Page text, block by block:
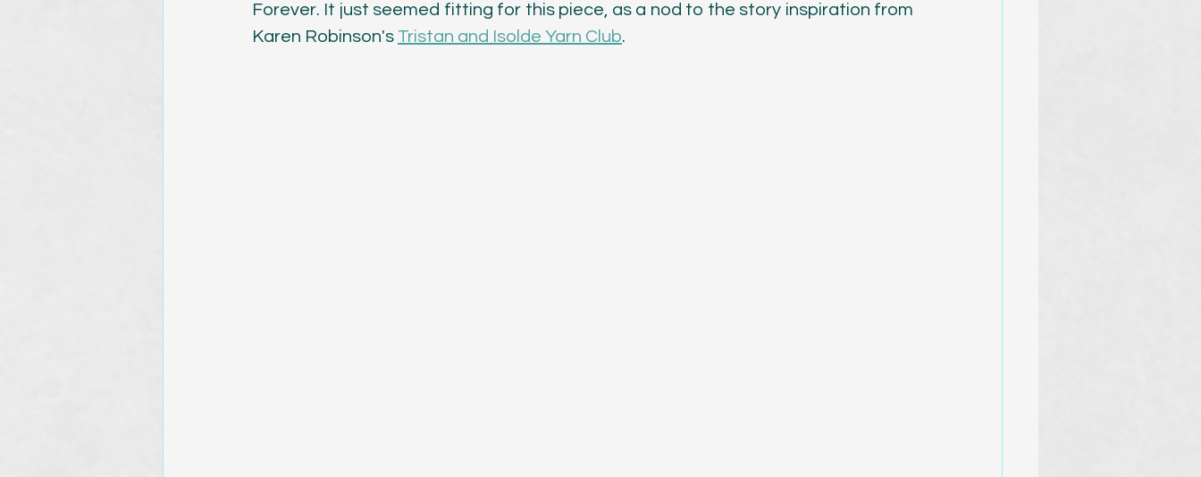
Forever. It just seemed fitting for this piece, as a nod to the story inspiration from
Karen Robinson's Tristan and Isolde Yarn Club.